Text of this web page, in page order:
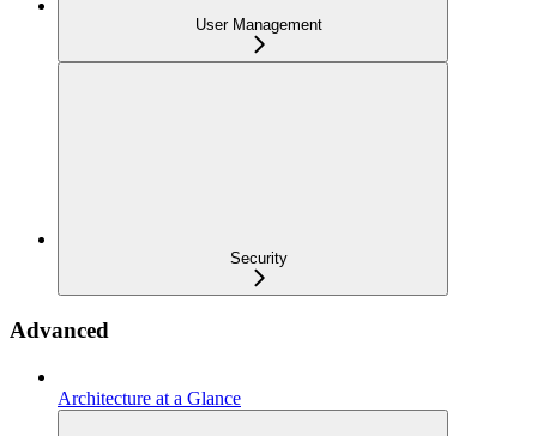
User Management
Security
Advanced
Architecture at a Glance